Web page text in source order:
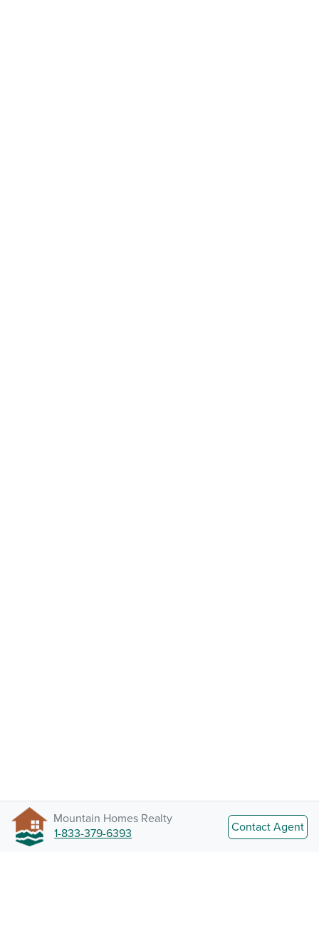
Mountain Homes Realty
1-833-379-6393
Contact Agent